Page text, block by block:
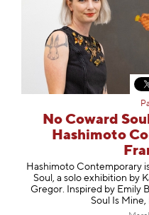
No Coward
Hashimoto
Hashimoto Contemporary
Soul, a solo exhibition by
Gregor. Inspired by Emily
Soul Is Mine,